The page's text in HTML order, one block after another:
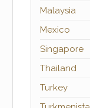
Malaysia
Mexico
Singapore
Thailand
Turkey